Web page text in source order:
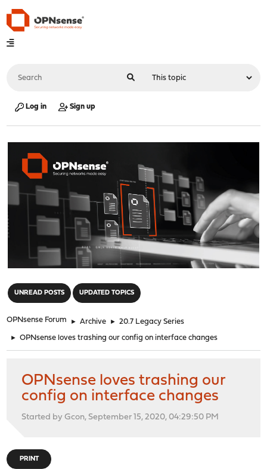
Log in Sign up
UNREAD POSTS UPDATED TOPICS
OPNsense Forum ► Archive ► 20.7 Legacy Series
► OPNsense loves trashing our config on interface changes
OPNsense loves trashing our
config on interface changes
Started by Gcon, September 15, 2020, 04:29:50 PM
PRINT